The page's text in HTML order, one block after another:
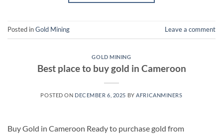
Posted inGold Mining Leave a comment
GOLD MINING
Best place to buy gold in Cameroon
POSTED ON DECEMBER 6, 2025 BYAFRICANMINERS
Buy Gold in Cameroon Ready to purchase gold from